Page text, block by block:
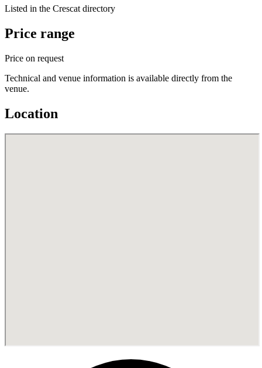
Listed in the Crescat directory
Price range
Price on request
Technical and venue information is available directly from the
venue.
Location